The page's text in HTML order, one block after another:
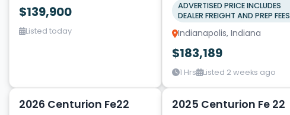
$139,900
Listed today
ADVERTISED PRICE INCLUDES
DEALER FREIGHT AND PREP FEES
Indianapolis, Indiana
$183,189
1 Hrs Listed 2 weeks ago
2026 Centurion Fe22
10
2025 Centurion Fe 22